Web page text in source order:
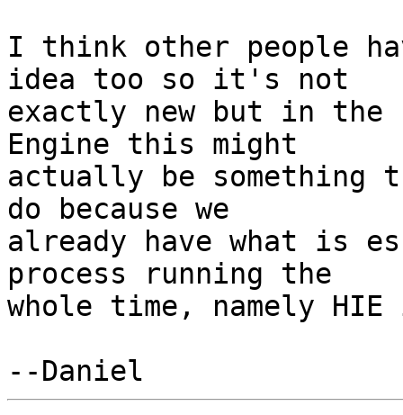
I think other people
idea too so it's not
exactly new but in the
Engine this might
actually be something
do because we
already have what is
process running the
whole time, namely